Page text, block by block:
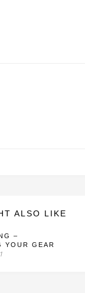
ALSO LIKE
–
YOUR GEAR